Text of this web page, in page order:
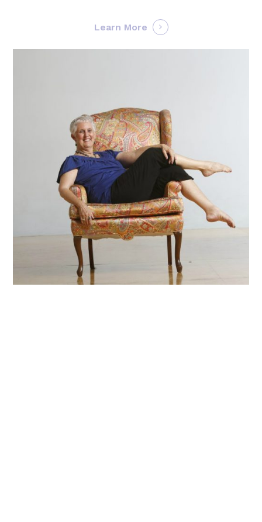
Learn More